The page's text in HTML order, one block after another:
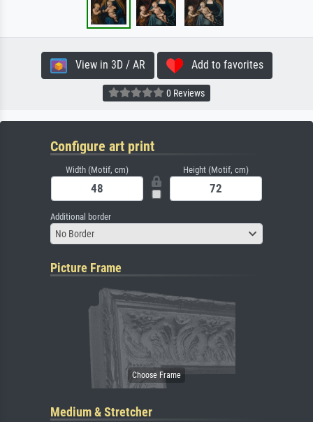
View in 3D / AR Add to favorites
0 Reviews
Configure art print
Width (Motif, cm) Height (Motif, cm)
Additional border
No Border
Picture Frame
Medium & Stretcher